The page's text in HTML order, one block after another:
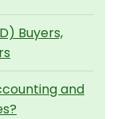
Buyers,
and